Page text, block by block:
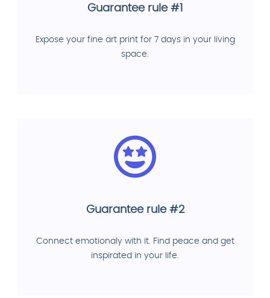
Guarantee rule #1
Expose your fine art print for 7 days in your living
space.
Guarantee rule #2
Connect emotionaly with it. Find peace and get
inspirated in your life.